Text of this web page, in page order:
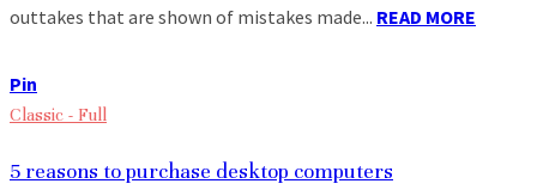
outtakes that are shown of mistakes made... READ MORE
Pin
Classic - Full
5 reasons to purchase desktop computers